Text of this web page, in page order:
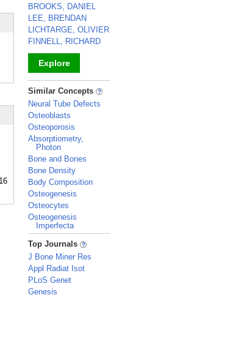
BROOKS, DANIEL
LEE, BRENDAN
LICHTARGE, OLIVIER
FINNELL, RICHARD
Explore
_
Similar Concepts
Neural Tube Defects
Osteoblasts
Osteoporosis
Absorptiometry,
Photon
Bone and Bones
Bone Density
Body Composition
Osteogenesis
Osteocytes
Osteogenesis
Imperfecta
_
Top Journals
J Bone Miner Res
Appl Radiat Isot
PLoS Genet
Genesis